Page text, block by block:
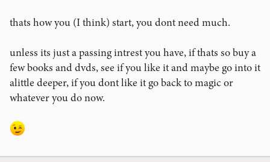
thats how you (I think) start, you dont need much.
unless its just a passing intrest you have, if thats so buy a
few books and dvds, see if you like it and maybe go into it
alittle deeper, if you dont like it go back to magic or
whatever you do now.